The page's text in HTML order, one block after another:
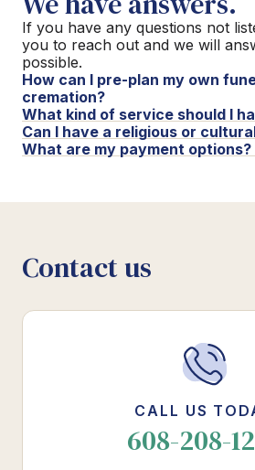
If you have any questions not
you to reach out and we will
possible.
How can I pre-plan my own
cremation?
What kind of service should I
Can I have a religious or
What are my payment options?
Contact us
CALL US
608-208-